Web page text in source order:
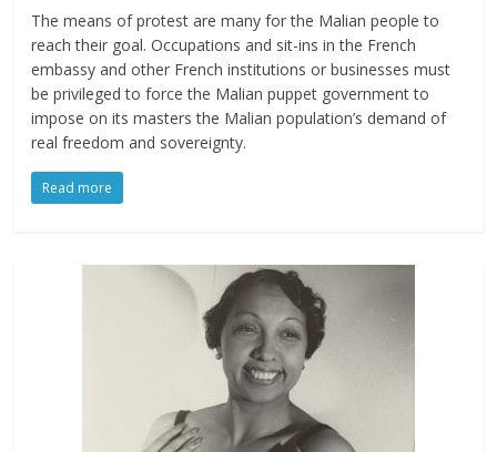
The means of protest are many for the Malian people to
reach their goal. Occupations and sit-ins in the French
embassy and other French institutions or businesses must
be privileged to force the Malian puppet government to
impose on its masters the Malian population’s demand of
real freedom and sovereignty.
Read more